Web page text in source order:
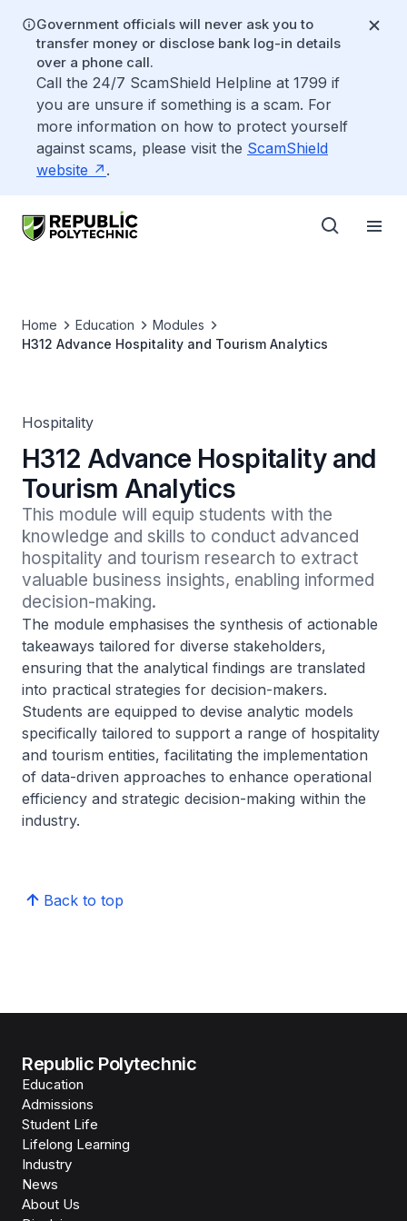
Government officials will never ask you to
transfer money or disclose bank log-in details
over a phone call.
Call the 24/7 ScamShield Helpline at 1799 if
you are unsure if something is a scam. For
more information on how to protect yourself
against scams, please visit the ScamShield
website
.
Home Education
Modules
H312 Advance Hospitality and Tourism Analytics
Hospitality
H312 Advance Hospitality and
Tourism Analytics
This module will equip students with the
knowledge and skills to conduct advanced
hospitality and tourism research to extract
valuable business insights, enabling informed
decision-making.
The module emphasises the synthesis of actionable
takeaways tailored for diverse stakeholders,
ensuring that the analytical findings are translated
into practical strategies for decision-makers.
Students are equipped to devise analytic models
specifically tailored to support a range of hospitality
and tourism entities, facilitating the implementation
of data-driven approaches to enhance operational
efficiency and strategic decision-making within the
industry.
Back to top
Republic Polytechnic
Education
Admissions
Student Life
Lifelong Learning
Industry
News
About Us